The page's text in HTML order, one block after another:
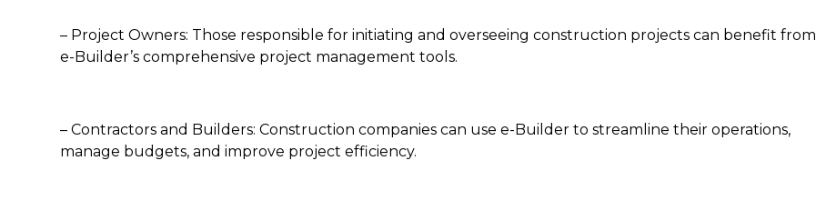
– Project Owners: Those responsible for initiating and overseeing construction projects can benefit from
e-Builder’s comprehensive project management tools.
– Contractors and Builders: Construction companies can use e-Builder to streamline their operations,
manage budgets, and improve project efficiency.